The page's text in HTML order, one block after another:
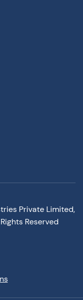
Private Limited,
Reserved